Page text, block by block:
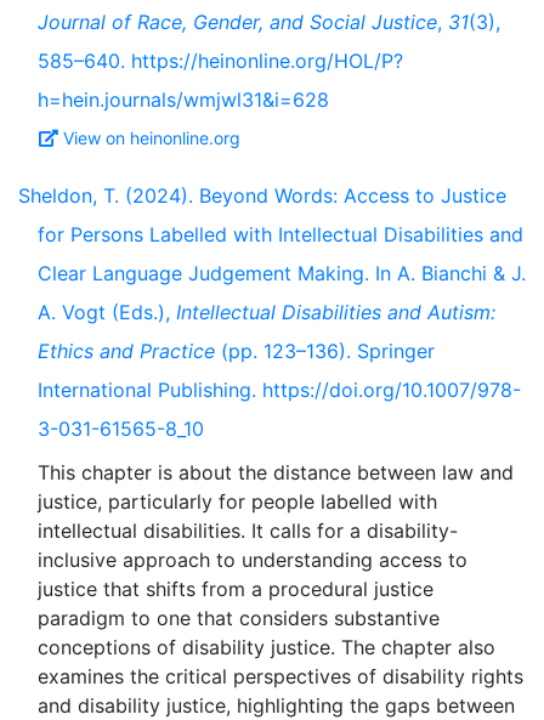
Journal of Race, Gender, and Social Justice, 31(3),
585–640. https://heinonline.org/HOL/P?
h=hein.journals/wmjwl31&i=628
View on heinonline.org
Sheldon, T. (2024). Beyond Words: Access to Justice
for Persons Labelled with Intellectual Disabilities and
Clear Language Judgement Making. In A. Bianchi & J.
A. Vogt (Eds.), Intellectual Disabilities and Autism:
Ethics and Practice (pp. 123–136). Springer
International Publishing. https://doi.org/10.1007/978-
3-031-61565-8_10
This chapter is about the distance between law and
justice, particularly for people labelled with
intellectual disabilities. It calls for a disability-
inclusive approach to understanding access to
justice that shifts from a procedural justice
paradigm to one that considers substantive
conceptions of disability justice. The chapter also
examines the critical perspectives of disability rights
and disability justice, highlighting the gaps between